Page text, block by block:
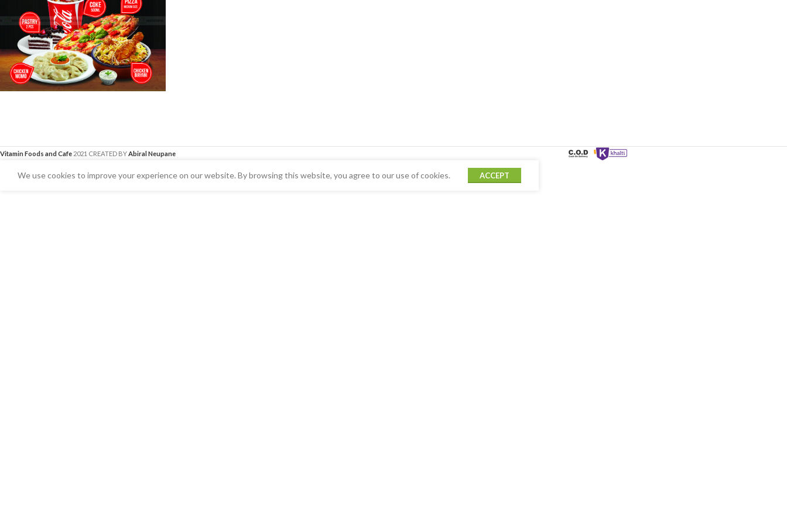
Vitamin Foods and Cafe 2021 CREATED BYAbiral Neupane
We use cookies to improve your experience on our website. By browsing this website, you agree to our use of cookies. ACCEPT